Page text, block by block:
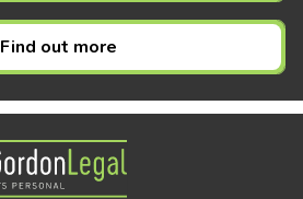
Find out more
Gordon Legal